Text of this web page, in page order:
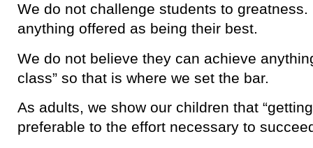
We do not challenge students to
anything offered as being their best.
We do not believe they can achieve
class” so that is where we set the bar.
As adults, we show our children that
preferable to the effort necessary to